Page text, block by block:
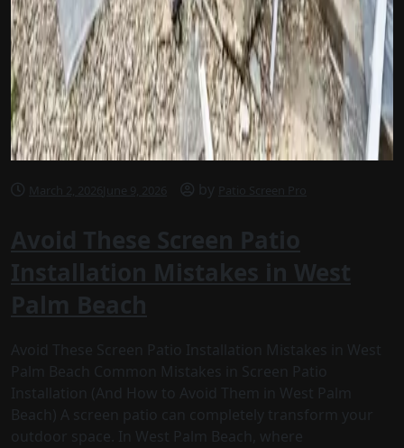
March 2, 2026 June 9, 2026 by Patio Screen Pro
Avoid These Screen Patio
Installation Mistakes in West
Palm Beach
Avoid These Screen Patio Installation Mistakes in West
Palm Beach Common Mistakes in Screen Patio
Installation (And How to Avoid Them in West Palm
Beach) A screen patio can completely transform your
outdoor space. In West Palm Beach, where